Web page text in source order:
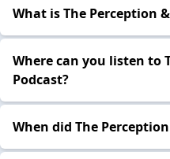
What is The Perception
Where can you listen to
Podcast?
When did The